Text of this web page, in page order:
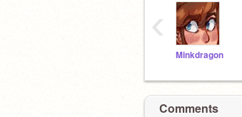
Minkdragon
‹
Comments